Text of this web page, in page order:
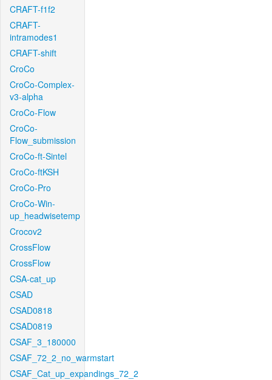
CRAFT-f1f2
CRAFT-
intramodes1
CRAFT-shift
CroCo
CroCo-Complex-
v3-alpha
CroCo-Flow
CroCo-
Flow_submission
CroCo-ft-Sintel
CroCo-ftKSH
CroCo-Pro
CroCo-Win-
up_headwisetemp
Crocov2
CrossFlow
CrossFlow
CSA-cat_up
CSAD
CSAD0818
CSAD0819
CSAF_3_180000
CSAF_72_2_no_warmstart
CSAF_Cat_up_expandings_72_2